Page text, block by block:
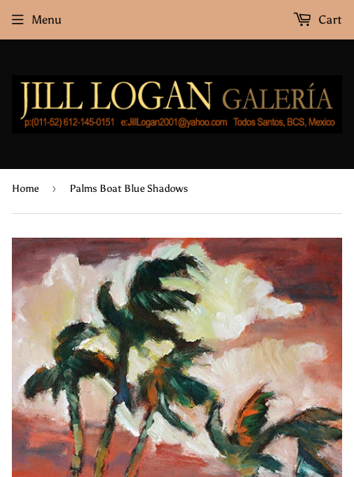
Menu Cart
Home › Palms Boat Blue Shadows